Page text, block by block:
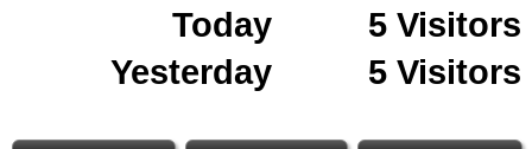
Today
5 Visitors
Yesterday
5 Visitors